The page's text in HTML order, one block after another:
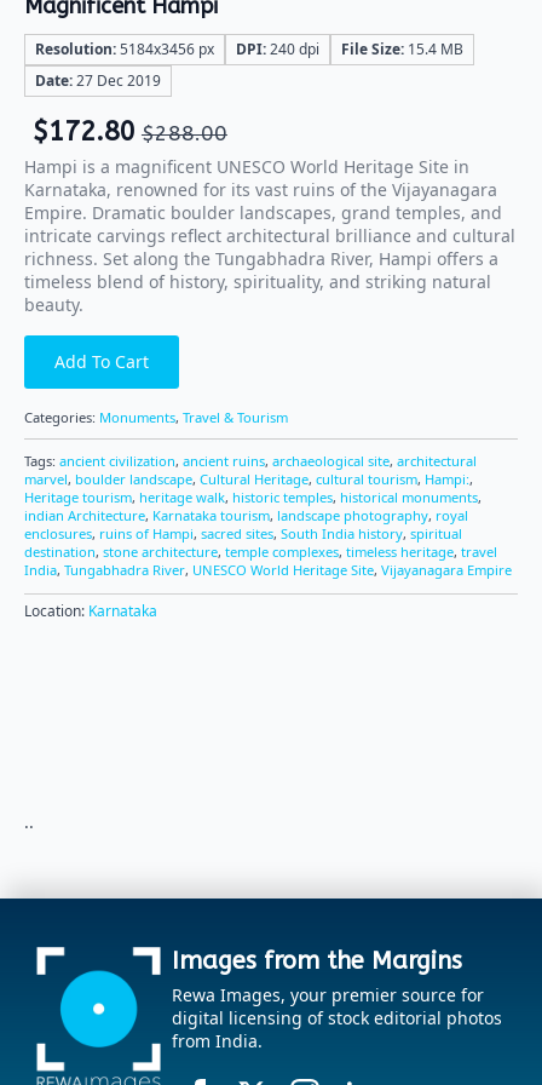
Magnificent Hampi
Resolution:5184x3456 px DPI:240 dpi File Size: 15.4 MB
Date:27 Dec 2019
$288.00
$172.80
Hampi is a magnificent UNESCO World Heritage Site in
Karnataka, renowned for its vast ruins of the Vijayanagara
Empire. Dramatic boulder landscapes, grand temples, and
intricate carvings reflect architectural brilliance and cultural
richness. Set along the Tungabhadra River, Hampi offers a
timeless blend of history, spirituality, and striking natural
beauty.
Add To Cart
Categories: Monuments, Travel & Tourism
Tags: ancient civilization, ancient ruins, archaeological site, architectural
marvel, boulder landscape, Cultural Heritage, cultural tourism, Hampi:,
Heritage tourism, heritage walk, historic temples, historical monuments,
indian Architecture, Karnataka tourism, landscape photography, royal
enclosures, ruins of Hampi, sacred sites, South India history, spiritual
destination, stone architecture, temple complexes, timeless heritage, travel
India, Tungabhadra River, UNESCO World Heritage Site, Vijayanagara Empire
Location: Karnataka
..
Images from the Margins
Rewa Images, your premier source for
digital licensing of stock editorial photos
from India.